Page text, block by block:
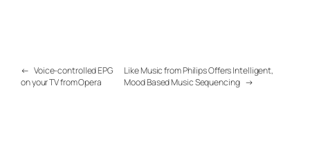
← Voice-controlled EPG
on your TV from Opera
Like Music from Philips Offers Intelligent,
Mood Based Music Sequencing →